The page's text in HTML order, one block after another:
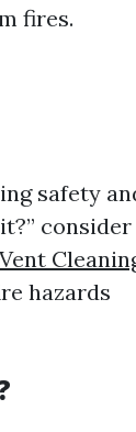
fires.
safety
consider
hazards